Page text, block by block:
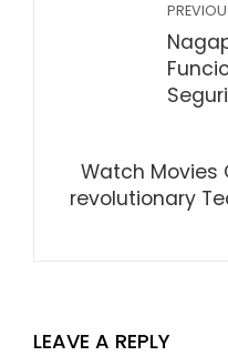
Watch Movies
revolutionary
LEAVE A REPLY